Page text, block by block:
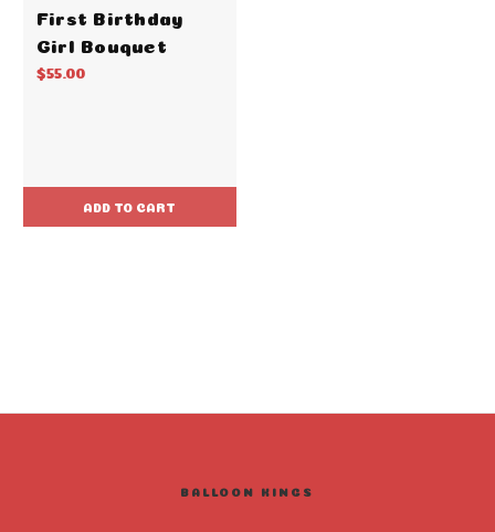
First Birthday
Girl Bouquet
$55.00
ADD TO CART
BALLOON KINGS